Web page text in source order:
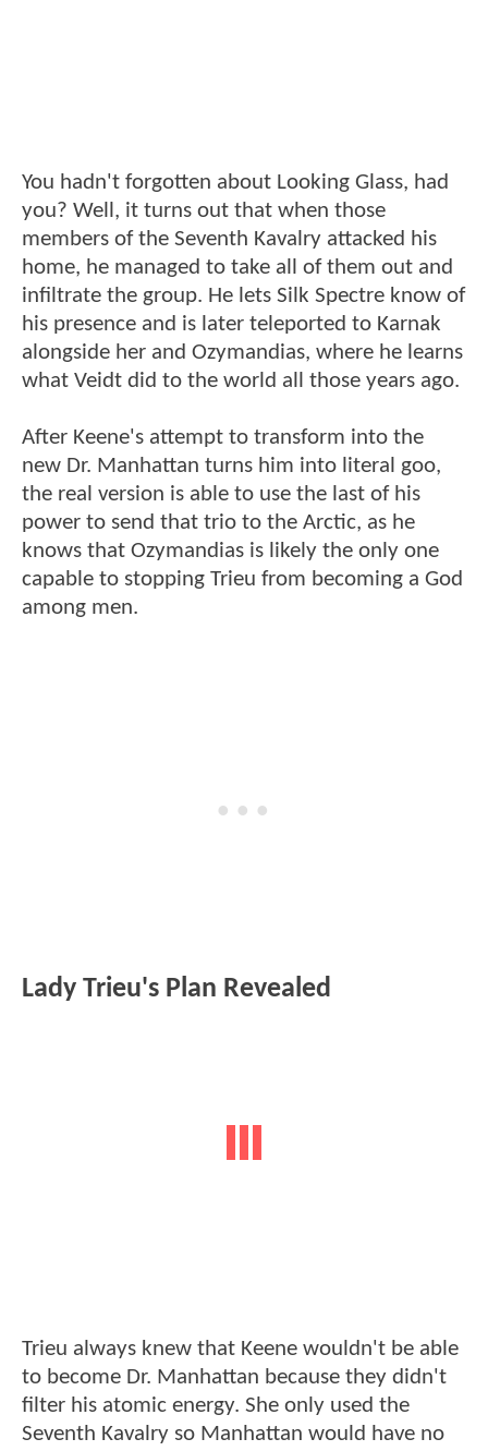
You hadn't forgotten about Looking Glass, had
you? Well, it turns out that when those
members of the Seventh Kavalry attacked his
home, he managed to take all of them out and
infiltrate the group. He lets Silk Spectre know of
his presence and is later teleported to Karnak
alongside her and Ozymandias, where he learns
what Veidt did to the world all those years ago.
After Keene's attempt to transform into the
new Dr. Manhattan turns him into literal goo,
the real version is able to use the last of his
power to send that trio to the Arctic, as he
knows that Ozymandias is likely the only one
capable to stopping Trieu from becoming a God
among men.
Lady Trieu's Plan Revealed
Trieu always knew that Keene wouldn't be able
to become Dr. Manhattan because they didn't
filter his atomic energy. She only used the
Seventh Kavalry so Manhattan would have no